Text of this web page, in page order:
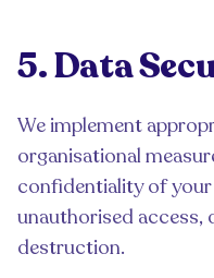
5. Data
We implement
organisational
confidentiality of
unauthorised access,
destruction.